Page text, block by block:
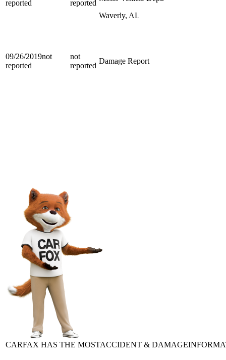
reported reported
Waverly, AL
09/26/2019not
reported
not
reported
Damage Report
CARFAX HAS THE MOSTACCIDENT & DAMAGE